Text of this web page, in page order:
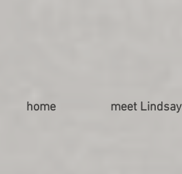
home meet Lindsay